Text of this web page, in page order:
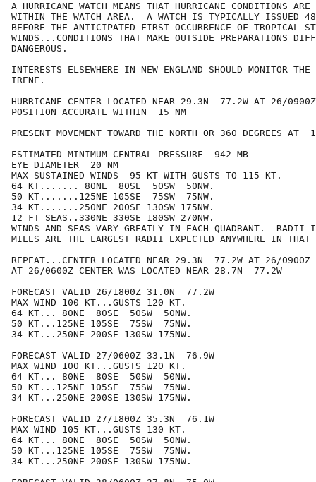
A HURRICANE WATCH MEANS THAT HURRICANE CONDITIONS ARE
WITHIN THE WATCH AREA.  A WATCH IS TYPICALLY ISSUED 48
BEFORE THE ANTICIPATED FIRST OCCURRENCE OF TROPICAL-
WINDS...CONDITIONS THAT MAKE OUTSIDE PREPARATIONS
DANGEROUS.
INTERESTS ELSEWHERE IN NEW ENGLAND SHOULD MONITOR THE
IRENE.
HURRICANE CENTER LOCATED NEAR 29.3N  77.2W AT 26/0900Z
POSITION ACCURATE WITHIN  15 NM
PRESENT MOVEMENT TOWARD THE NORTH OR 360 DEGREES AT
ESTIMATED MINIMUM CENTRAL PRESSURE  942 MB
EYE DIAMETER  20 NM
MAX SUSTAINED WINDS  95 KT WITH GUSTS TO 115 KT.
64 KT....... 80NE  80SE  50SW  50NW.
50 KT.......125NE 105SE  75SW  75NW.
34 KT.......250NE 200SE 130SW 175NW.
12 FT SEAS..330NE 330SE 180SW 270NW.
WINDS AND SEAS VARY GREATLY IN EACH QUADRANT.  RADII
MILES ARE THE LARGEST RADII EXPECTED ANYWHERE IN THAT
REPEAT...CENTER LOCATED NEAR 29.3N  77.2W AT 26/0900Z
AT 26/0600Z CENTER WAS LOCATED NEAR 28.7N  77.2W
FORECAST VALID 26/1800Z 31.0N  77.2W
MAX WIND 100 KT...GUSTS 120 KT.
64 KT... 80NE  80SE  50SW  50NW.
50 KT...125NE 105SE  75SW  75NW.
34 KT...250NE 200SE 130SW 175NW.
FORECAST VALID 27/0600Z 33.1N  76.9W
MAX WIND 100 KT...GUSTS 120 KT.
64 KT... 80NE  80SE  50SW  50NW.
50 KT...125NE 105SE  75SW  75NW.
34 KT...250NE 200SE 130SW 175NW.
FORECAST VALID 27/1800Z 35.3N  76.1W
MAX WIND 105 KT...GUSTS 130 KT.
64 KT... 80NE  80SE  50SW  50NW.
50 KT...125NE 105SE  75SW  75NW.
34 KT...250NE 200SE 130SW 175NW.